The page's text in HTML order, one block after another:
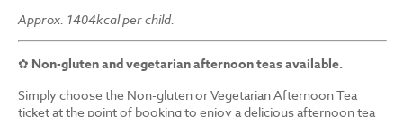
Approx. 1404kcal per child.
✿ Non-gluten and vegetarian afternoon teas available.
Simply choose the Non-gluten or Vegetarian Afternoon Tea
ticket at the point of booking to enjoy a delicious afternoon tea